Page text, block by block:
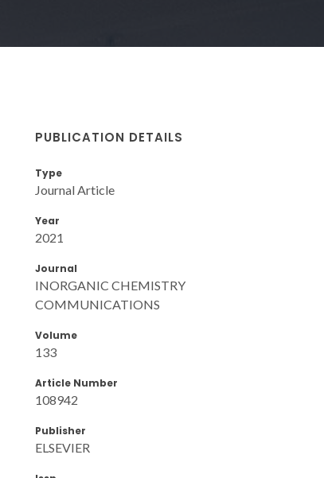
PUBLICATION DETAILS
Type
Journal Article
Year
2021
Journal
INORGANIC CHEMISTRY
COMMUNICATIONS
Volume
133
Article Number
108942
Publisher
ELSEVIER